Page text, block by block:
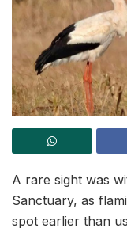
A rare sight was
Sanctuary, as
spot earlier than